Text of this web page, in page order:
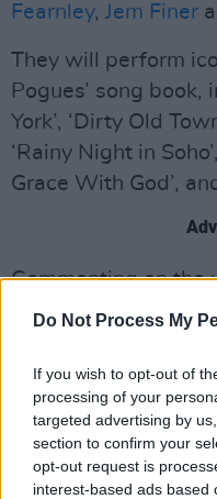
Do Not Process My
If you wish to opt-out of
processing of your
targeted advertising by
section to confirm your
opt-out request is
interest-based ads based
Fearnley, Jem Finer
They will perform
Pogues’ song
York’, ‘Dirty Old
‘Rainy Night in
Grace With God’,
Commenting on the
Pogues said,
take the
you’ll come along;
worth it.”
The anniversary